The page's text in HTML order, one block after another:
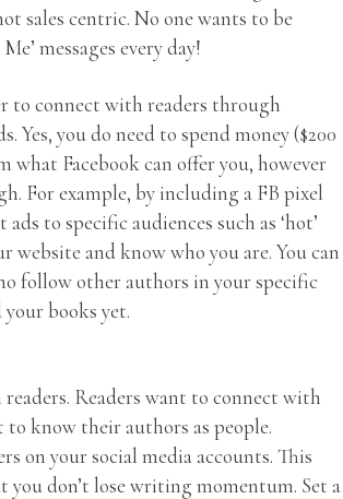
sales centric. No one wants to be
messages every day!
to connect with readers through
Yes, you do need to spend money ($200
what Facebook can offer you, however
For example, by including a FB pixel
to specific audiences such as ‘hot’
website and know who you are. You can
follow other authors in your specific
books yet.
Readers want to connect with
know their authors as people.
on your social media accounts. This
you don’t lose writing momentum. Set a